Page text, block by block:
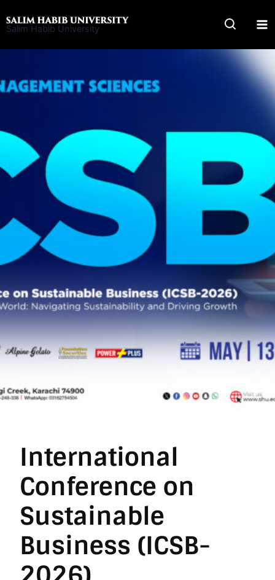
to
Salim Habib University
International
Conference on
Sustainable
Business (ICSB-